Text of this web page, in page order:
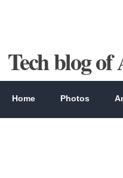
Tech blog
Home Photos